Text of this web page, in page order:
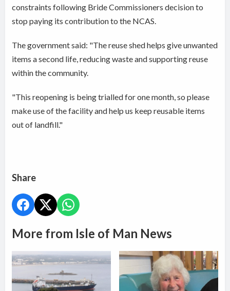
constraints following Bride Commissioners decision to
stop paying its contribution to the NCAS.
The government said: "The reuse shed helps give unwanted
items a second life, reducing waste and supporting reuse
within the community.
"This reopening is being trialled for one month, so please
make use of the facility and help us keep reusable items
out of landfill."
Share
More from Isle of Man News